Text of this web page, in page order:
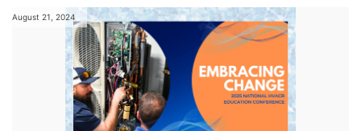
August 21, 2024